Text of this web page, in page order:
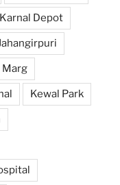
Karnal Depot
Marg
Kewal Park